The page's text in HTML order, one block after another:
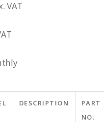
VAT
DESCRIPTION
PART
NO.